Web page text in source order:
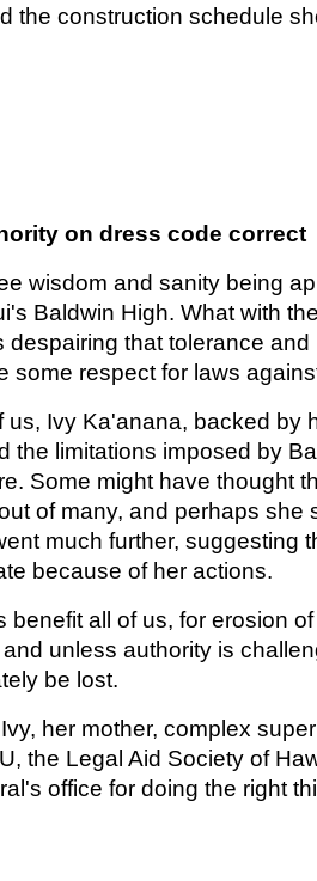
the construction schedule
on dress code correct
wisdom and sanity being
Baldwin High. What with
despairing that tolerance
respect for laws
us, Ivy Ka'anana, backed by
the limitations imposed by
Some might have thought
of many, and perhaps she
much further, suggesting
because of her actions.
benefit all of us, for erosion
unless authority is
be lost.
her mother, complex
the Legal Aid Society of
office for doing the right